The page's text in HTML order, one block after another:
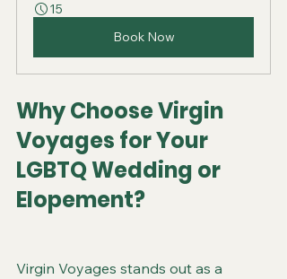
15
Book Now
Why Choose Virgin
Voyages for Your
LGBTQ Wedding or
Elopement?
Virgin Voyages stands out as a